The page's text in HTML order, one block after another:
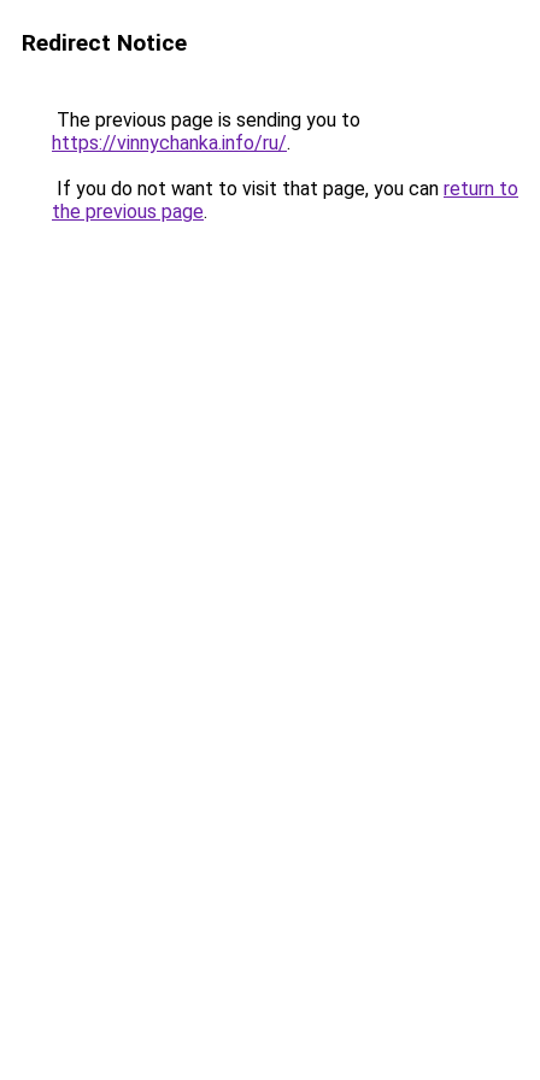
Redirect Notice
The previous page is sending you to
https://vinnychanka.info/ru/.
If you do not want to visit that page, you can return to
the previous page.